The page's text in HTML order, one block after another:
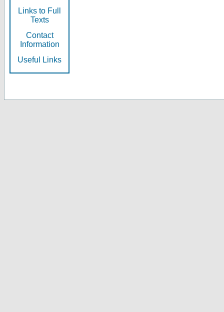
Links to Full
Texts
Contact
Information
Useful Links